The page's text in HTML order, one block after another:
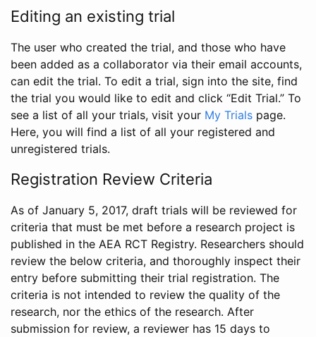
Editing an existing trial
The user who created the trial, and those who have
been added as a collaborator via their email accounts,
can edit the trial. To edit a trial, sign into the site, find
the trial you would like to edit and click “Edit Trial.” To
see a list of all your trials, visit your My Trials page.
Here, you will find a list of all your registered and
unregistered trials.
Registration Review Criteria
As of January 5, 2017, draft trials will be reviewed for
criteria that must be met before a research project is
published in the AEA RCT Registry. Researchers should
review the below criteria, and thoroughly inspect their
entry before submitting their trial registration. The
criteria is not intended to review the quality of the
research, nor the ethics of the research. After
submission for review, a reviewer has 15 days to